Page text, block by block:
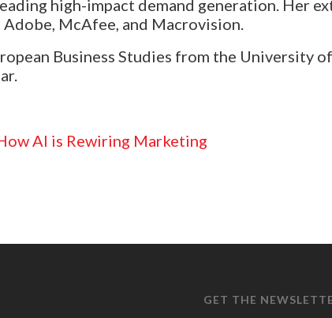
high-impact demand generation. Her
McAfee, and Macrovision.
Business Studies from the University
AI is Rewiring Marketing
GET THE